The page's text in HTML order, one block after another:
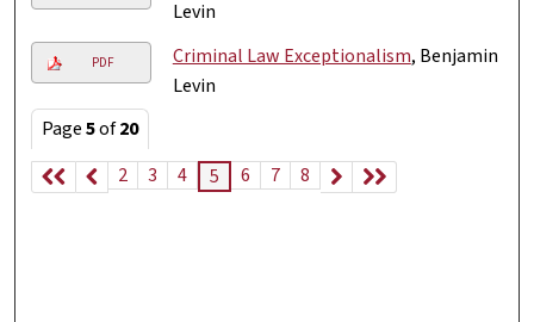
Levin
PDF Criminal Law Exceptionalism, Benjamin
Levin
Page5of20
2
3 4 5 6 7 8